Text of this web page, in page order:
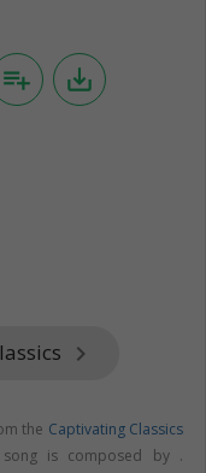
playlist_add save_alt
keyboard_arrow_right
the Captivating Classics
is composed by .